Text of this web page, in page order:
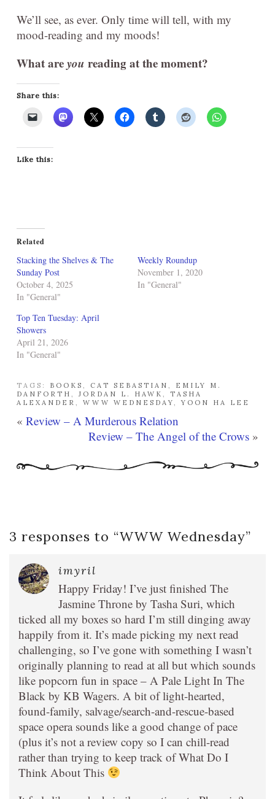
We’ll see, as ever. Only time will tell, with my
mood-reading and my moods!
What areyou reading at the moment?
Share this:
Like this:
Related
Stacking the Shelves & The
Sunday Post
October 4, 2025
In "General"
Weekly Roundup
November 1, 2020
In "General"
Top Ten Tuesday: April
Showers
April 21, 2026
In "General"
TAGS: BOOKS , CAT SEBASTIAN , EMILY M.
DANFORTH , JORDAN L. HAWK , TASHA
ALEXANDER , WWW WEDNESDAY,YOON HA LEE
« Review – A Murderous Relation
Review – The Angel of the Crows »
3 responses to “WWW Wednesday”
imyril
Happy Friday! I’ve just finished The
Jasmine Throne by Tasha Suri, which
ticked all my boxes so hard I’m still dinging away
happily from it. It’s made picking my next read
challenging, so I’ve gone with something I wasn’t
originally planning to read at all but which sounds
like popcorn fun in space – A Pale Light In The
Black by KB Wagers. A bit of light-hearted,
found-family, salvage/search-and-rescue-based
space opera sounds like a good change of pace
(plus it’s not a review copy so I can chill-read
rather than trying to keep track of What Do I
Think About This